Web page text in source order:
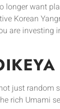
longer want
Korean
are
just
rich Umami